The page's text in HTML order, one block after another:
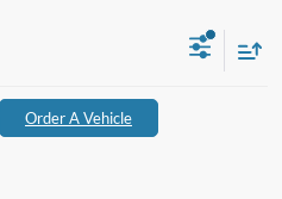
Order A Vehicle